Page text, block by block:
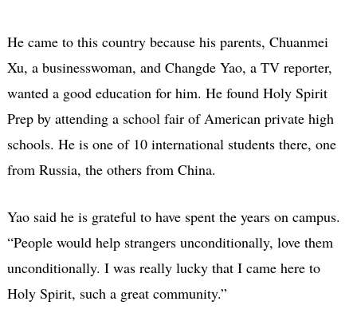
He came to this country because his parents, Chuanmei
Xu, a businesswoman, and Changde Yao, a TV reporter,
wanted a good education for him. He found Holy Spirit
Prep by attending a school fair of American private high
schools. He is one of 10 international students there, one
from Russia, the others from China.
Yao said he is grateful to have spent the years on campus.
“People would help strangers unconditionally, love them
unconditionally. I was really lucky that I came here to
Holy Spirit, such a great community.”